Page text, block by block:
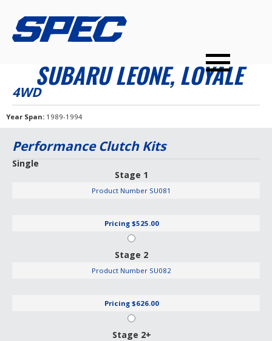
PERFORMANCE CLUTCHES
PRESSURE PLATES
CONTACT
SUBARU LEONE, LOYALE
4WD
Year Span 1989-1994
Performance Clutch Kits
Single
Stage 1
Product Number SU081
Pricing $525.00
Stage 2
Product Number SU082
Pricing $626.00
Stage 2+